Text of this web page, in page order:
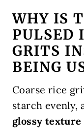
WHY IS
PULSED
GRITS
BEING
Coarse rice
starch evenly,
glossy texture